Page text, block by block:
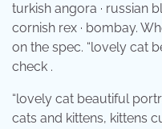
turkish angora · russian
cornish rex · bombay.
on the spec. “lovely cat
check .
“lovely cat beautiful
cats and kittens, kittens